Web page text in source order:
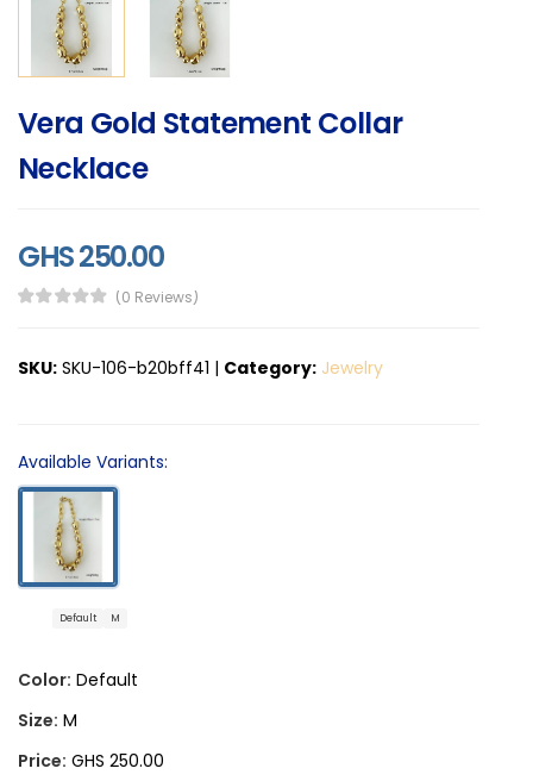
Vera Gold Statement Collar
Necklace
GHS 250.00
(0 Reviews)
SKU: SKU-106-b20bff41 | Category: Jewelry
Available Variants:
Default M
Color: Default
Size: M
Price: GHS 250.00